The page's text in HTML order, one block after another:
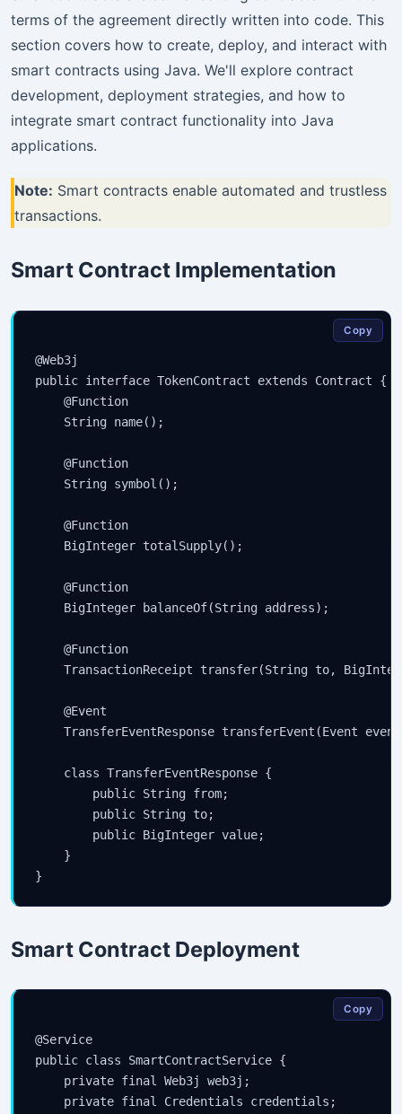
terms of the agreement directly written into code. This
section covers how to create, deploy, and interact with
smart contracts using Java. We'll explore contract
development, deployment strategies, and how to
integrate smart contract functionality into Java
applications.
Note: Smart contracts enable automated and trustless
transactions.
Smart Contract Implementation
@Web3j
public interface TokenContract extends Contract {
    @Function
    String name();
    @Function
    String symbol();
    @Function
    BigInteger totalSupply();
    @Function
    BigInteger balanceOf(String address);
    @Function
TransactionReceipt transfer(String to,
    @Event
TransferEventResponse transferEvent(Event
    class TransferEventResponse {
        public String from;
        public String to;
        public BigInteger value;
    }
Copy
Smart Contract Deployment
@Service
public class SmartContractService {
    private final Web3j web3j;
    private final Credentials credentials;
Copy